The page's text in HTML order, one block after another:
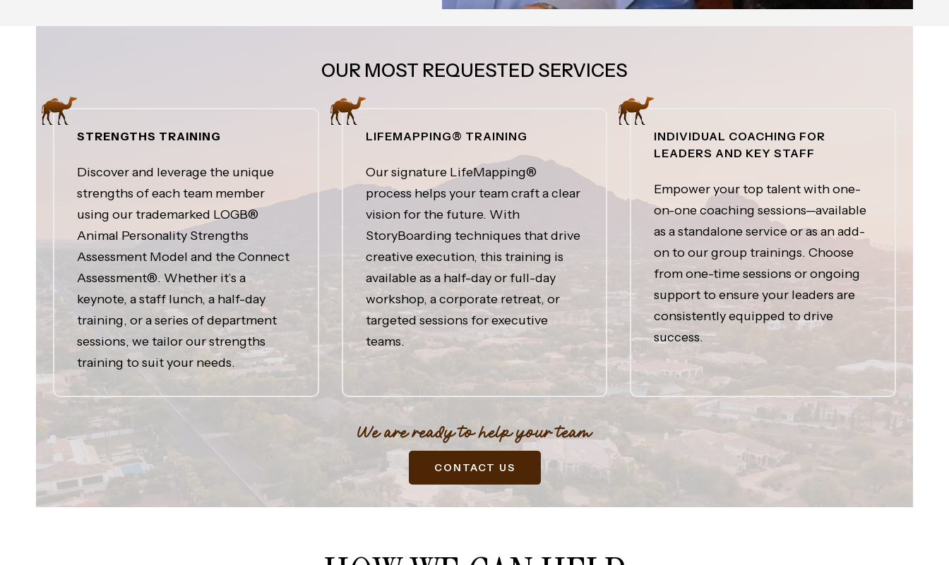
OUR MOST REQUESTED SERVICES
STRENGTHS TRAINING
Discover and leverage the unique
strengths of each team member
using our trademarked LOGB®
Animal Personality Strengths
Assessment Model and the Connect
Assessment®. Whether it’s a
keynote, a staff lunch, a half-day
training, or a series of department
sessions, we tailor our strengths
training to suit your needs.
LIFEMAPPING® TRAINING
Our signature LifeMapping®
process helps your team craft a clear
vision for the future. With
StoryBoarding techniques that drive
creative execution, this training is
available as a half-day or full-day
workshop, a corporate retreat, or
targeted sessions for executive
teams.
INDIVIDUAL COACHING FOR
LEADERS AND KEY STAFF
Empower your top talent with one-
on-one coaching sessions—available
as a standalone service or as an add-
on to our group trainings. Choose
from one-time sessions or ongoing
support to ensure your leaders are
consistently equipped to drive
success.
We are ready to help your team
CONTACT US